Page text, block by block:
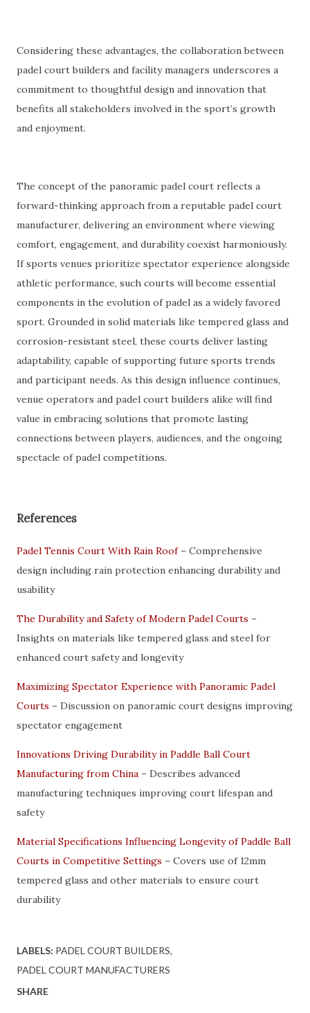
Considering these advantages, the collaboration between
padel court builders and facility managers underscores a
commitment to thoughtful design and innovation that
benefits all stakeholders involved in the sport’s growth
and enjoyment.
The concept of the panoramic padel court reflects a
forward-thinking approach from a reputable padel court
manufacturer, delivering an environment where viewing
comfort, engagement, and durability coexist harmoniously.
If sports venues prioritize spectator experience alongside
athletic performance, such courts will become essential
components in the evolution of padel as a widely favored
sport. Grounded in solid materials like tempered glass and
corrosion-resistant steel, these courts deliver lasting
adaptability, capable of supporting future sports trends
and participant needs. As this design influence continues,
venue operators and padel court builders alike will find
value in embracing solutions that promote lasting
connections between players, audiences, and the ongoing
spectacle of padel competitions.
References
Padel Tennis Court With Rain Roof– Comprehensive
design including rain protection enhancing durability and
usability
The Durability and Safety of Modern Padel Courts –
Insights on materials like tempered glass and steel for
enhanced court safety and longevity
Maximizing Spectator Experience with Panoramic Padel
Courts – Discussion on panoramic court designs improving
spectator engagement
Innovations Driving Durability in Paddle Ball Court
Manufacturing from China – Describes advanced
manufacturing techniques improving court lifespan and
safety
Material Specifications Influencing Longevity of Paddle Ball
Courts in Competitive Settings – Covers use of 12mm
tempered glass and other materials to ensure court
durability
LABELS: PADEL COURT BUILDERS
PADEL COURT MANUFACTURERS
SHARE